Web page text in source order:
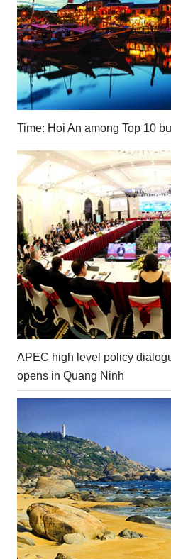
Time: Hoi An among Top 10
APEC high level policy
opens in Quang Ninh